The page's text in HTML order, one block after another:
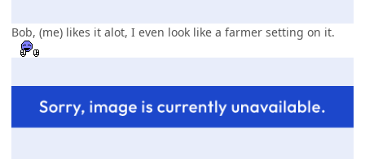
Bob, (me) likes it alot, I even look like a farmer setting on it.